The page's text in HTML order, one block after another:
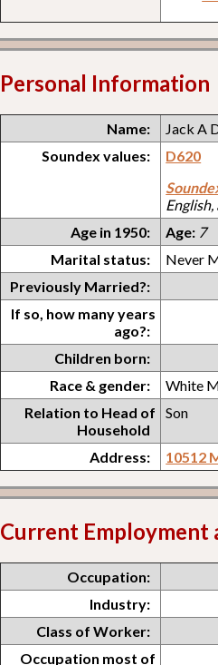
Personal Information
Name:
Jack A
Soundex values:
D620
Age in 1950:
Age: 7
Marital status:
Never
Previously Married?:
If so, how many years
ago?:
Children born:
Race & gender:
White
Relation to Head of
Household
Son
Address: 10512
Current Employment
Occupation:
Industry:
Class of Worker:
Occupation most of